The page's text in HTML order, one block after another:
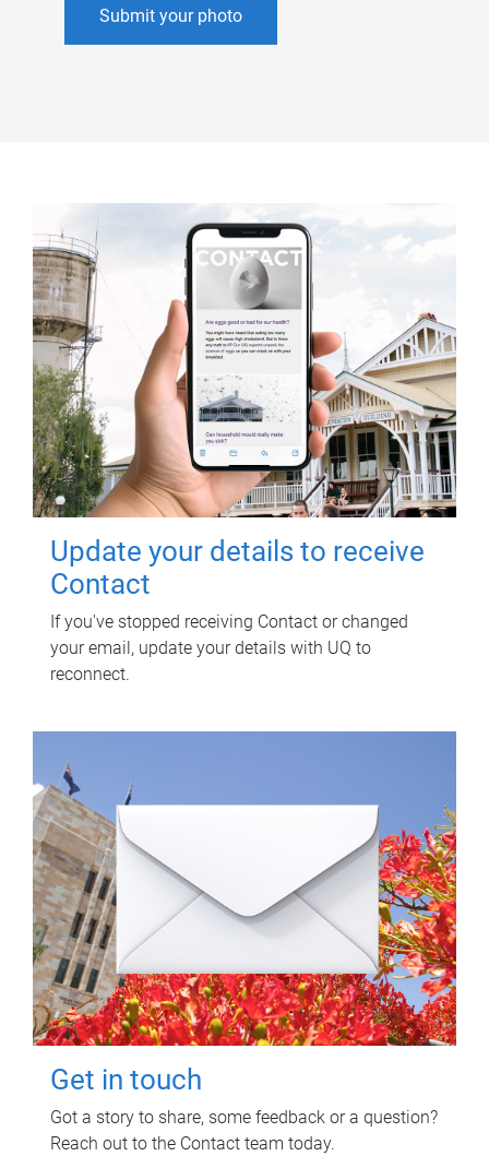
Submit your photo
Update your details to receive
Contact
If you've stopped receiving Contact or changed
your email, update your details with UQ to
reconnect.
Get in touch
Got a story to share, some feedback or a question?
Reach out to the Contact team today.